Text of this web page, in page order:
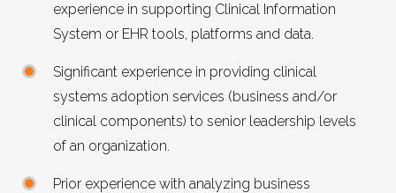
experience in supporting Clinical Information
System or EHR tools, platforms and data.
Significant experience in providing clinical
systems adoption services (business and/or
clinical components) to senior leadership levels
of an organization.
Prior experience with analyzing business